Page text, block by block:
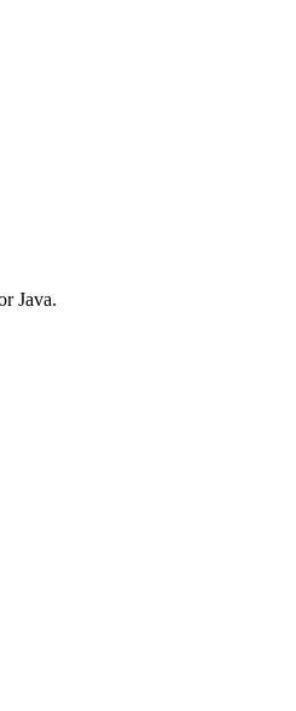
Java.